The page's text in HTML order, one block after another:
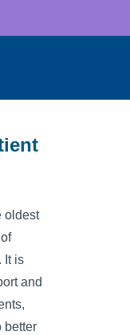
oldest
It is
and
better